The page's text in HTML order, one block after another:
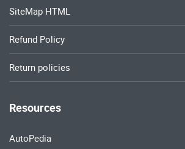
SiteMap HTML
Refund Policy
Return policies
Resources
AutoPedia